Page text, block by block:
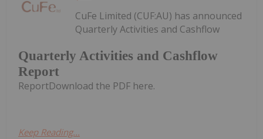
Quarterly Activities and Cashflow
Report
CuFe Limited (CUF:AU) has announced
Quarterly Activities and Cashflow
ReportDownload the PDF here.
Keep Reading...